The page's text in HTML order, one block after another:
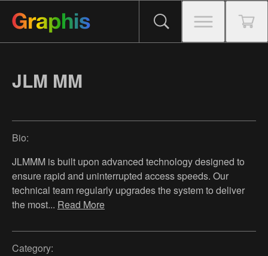
JLM MM
Bio:
JLMMM is built upon advanced technology designed to
ensure rapid and uninterrupted access speeds. Our
technical team regularly upgrades the system to deliver
the most... Read More
Category: